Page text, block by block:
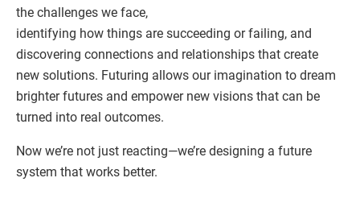
the challenges we face,
identifying how things are succeeding or failing, and
discovering connections and relationships that create
new solutions. Futuring allows our imagination to dream
brighter futures and empower new visions that can be
turned into real outcomes.
Now we’re not just reacting—we’re designing a future
system that works better.